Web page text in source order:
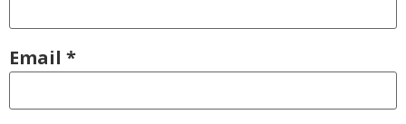
Email *